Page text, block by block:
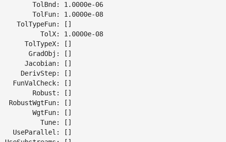
TolBnd: 1.0000e-06
TolFun: 1.0000e-08
TolTypeFun: []
TolX: 1.0000e-08
TolTypeX: []
GradObj: []
Jacobian: []
DerivStep: []
FunValCheck: []
Robust: []
RobustWgtFun: []
WgtFun: []
Tune: []
UseParallel: []